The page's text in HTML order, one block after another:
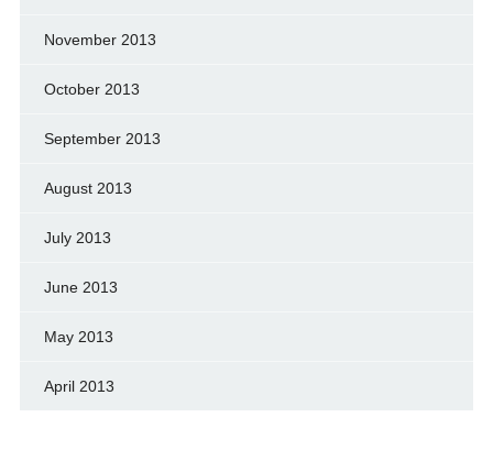
November 2013
October 2013
September 2013
August 2013
July 2013
June 2013
May 2013
April 2013